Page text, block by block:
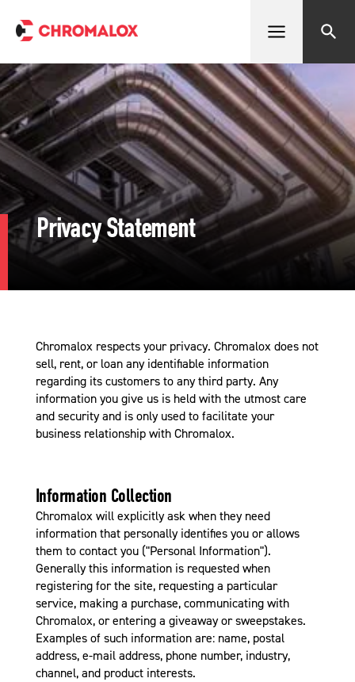
Open menu Search
Privacy Statement
Chromalox respects your privacy. Chromalox does not
sell, rent, or loan any identifiable information
regarding its customers to any third party. Any
information you give us is held with the utmost care
and security and is only used to facilitate your
business relationship with Chromalox.
Information Collection
Chromalox will explicitly ask when they need
information that personally identifies you or allows
them to contact you ("Personal Information").
Generally this information is requested when
registering for the site, requesting a particular
service, making a purchase, communicating with
Chromalox, or entering a giveaway or sweepstakes.
Examples of such information are: name, postal
address, e-mail address, phone number, industry,
channel, and product interests.